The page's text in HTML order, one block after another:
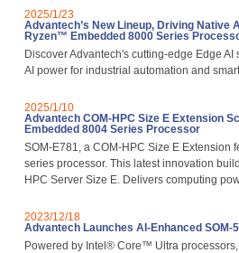
2025/1/23
Advantech’s New Lineup, Driving Native
Ryzen™ Embedded 8000 Series
Discover Advantech's cutting-edge Edge
AI power for industrial automation and
2025/1/10
Advantech COM-HPC Size E Extension
Embedded 8004 Series Processor
SOM-E781, a COM-HPC Size E
series processor. This latest innovation
HPC Server Size E. Delivers computing
2023/12/18
Advantech Launches AI-Enhanced SOM-
Powered by Intel® Core™ Ultra